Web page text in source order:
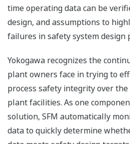
time operating data can be
design, and assumptions to
failures in safety system design
Yokogawa recognizes the
plant owners face in trying to
process safety integrity over
plant facilities. As one
solution, SFM automatically
data to quickly determine